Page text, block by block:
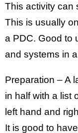
This activity can
This is usually
a PDC. Good to
and systems in
Preparation – A
in half with a list
left hand and
It is good to